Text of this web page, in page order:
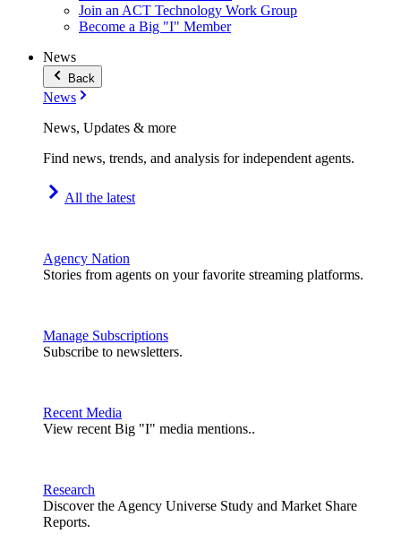
Join an ACT Technology Work Group
Become a Big "I" Member
News
Back
News
News, Updates & more
Find news, trends, and analysis for independent agents.
All the latest
Agency Nation
Stories from agents on your favorite streaming platforms.
Manage Subscriptions
Subscribe to newsletters.
Recent Media
View recent Big "I" media mentions..
Research
Discover the Agency Universe Study and Market Share
Reports.